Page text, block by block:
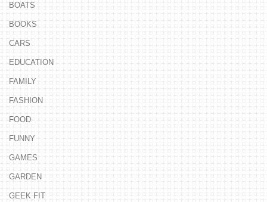
BOATS
BOOKS
CARS
EDUCATION
FAMILY
FASHION
FOOD
FUNNY
GAMES
GARDEN
GEEK FIT